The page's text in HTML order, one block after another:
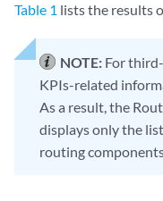
Table 1 lists the results
NOTE: For
KPIs-related
As a result, the
displays only the
routing